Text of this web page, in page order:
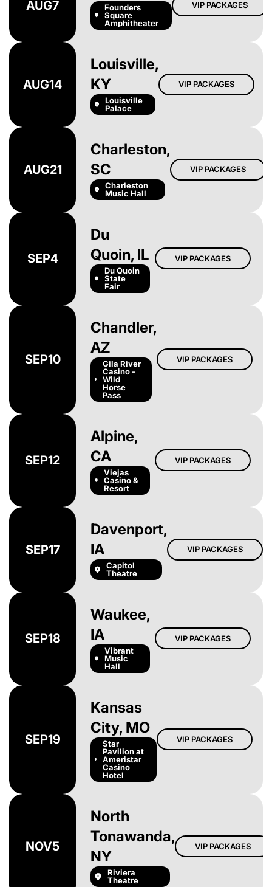
AUG7
Founders
Square
Amphitheater
VIP PACKAGES
AUG14
Louisville,
KY
Louisville
Palace
VIP PACKAGES
AUG21
Charleston,
SC
Charleston
Music Hall
VIP PACKAGES
SEP4
Du
Quoin, IL
Du Quoin
State
Fair
VIP PACKAGES
SEP10
Chandler,
AZ
Gila River
Casino -
Wild
Horse
Pass
VIP PACKAGES
SEP12
Alpine,
CA
Viejas
Casino &
Resort
VIP PACKAGES
SEP17
Davenport,
IA
Capitol
Theatre
VIP PACKAGES
SEP18
Waukee,
IA
Vibrant
Music
Hall
VIP PACKAGES
SEP19
Kansas
City, MO
Star
Pavilion at
Ameristar
Casino
Hotel
VIP PACKAGES
NOV5
North
Tonawanda,
NY
Riviera
Theatre
VIP PACKAGES